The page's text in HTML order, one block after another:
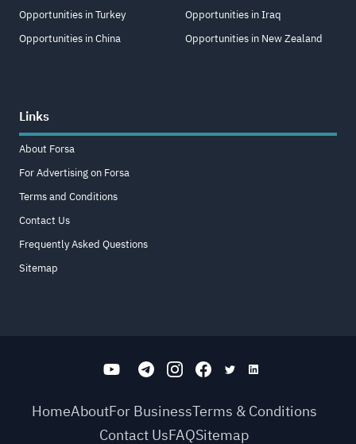
Opportunities in Turkey
Opportunities in China
Opportunities in Iraq
Opportunities in New Zealand
Links
About Forsa
For Advertising on Forsa
Terms and Conditions
Contact Us
Frequently Asked Questions
Sitemap
HomeAboutFor BusinessTerms & Conditions
Contact UsFAQSitemap